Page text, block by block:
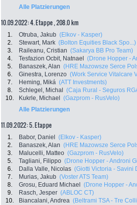
Alle Platzierungen
10.09.2022: 4. Etappe , 208.0 km
1. Otruba, Jakub (Elkov - Kasper)
2.
Stewart, Mark (Bolton Equities Black Spo...)
3.
Raileanu, Cristian (Sakarya BB Pro Team)
4.
Tesfazion Ocbit, Natnael (Drone Hopper -
5.
Banaszek, Alan (HRE Mazowsze Serce
6.
Ginestra, Lorenzo (Work Service Vitalcare
7.
Heming, Miká (ATT Investments)
8.
Schlegel, Michal (Caja Rural - Seguros
10.
Kukrle, Michael (Gazprom - RusVelo)
Alle Platzierungen
11.09.2022: 5. Etappe
1. Babor, Daniel (Elkov - Kasper)
2.
Banaszek, Alan (HRE Mazowsze Serce
3.
Malucelli, Matteo (Gazprom - RusVelo)
5.
Tagliani, Filippo (Drone Hopper - Androni
6.
Dalla Valle, Nicolas (Giotti Victoria - Savini
7.
Murias, Jakub (Voster ATS Team)
8.
Grosu, Eduard Michael (Drone Hopper -
9.
Rasch, Jesper (ABLOC CT)
10.
Biancalani, Andrea (Beltrami TSA - Tre